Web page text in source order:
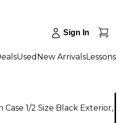
Sign In
Used New ArrivalsLessons
1/2 Size Black Exterior,